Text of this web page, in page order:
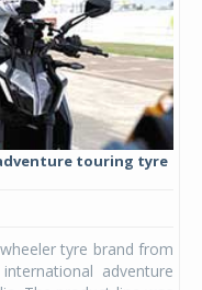
touring tyre
tyre brand from
adventure